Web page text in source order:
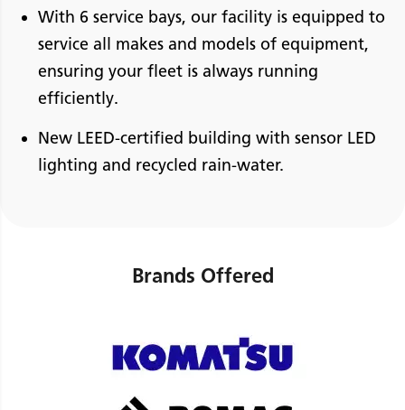
With 6 service bays, our facility is equipped to
service all makes and models of equipment,
ensuring your fleet is always running
efficiently.
New LEED-certified building with sensor LED
lighting and recycled rain-water.
Brands Offered